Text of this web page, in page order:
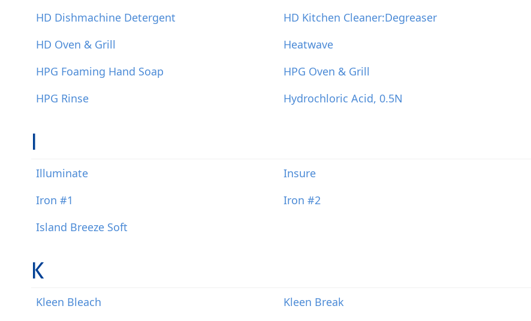
HD Dishmachine Detergent
HD Kitchen Cleaner:Degreaser
HD Oven & Grill
Heatwave
HPG Foaming Hand Soap
HPG Oven & Grill
HPG Rinse
Hydrochloric Acid, 0.5N
I
Illuminate Insure
Iron #1
Iron #2
Island Breeze Soft
K
Kleen Bleach Kleen Break